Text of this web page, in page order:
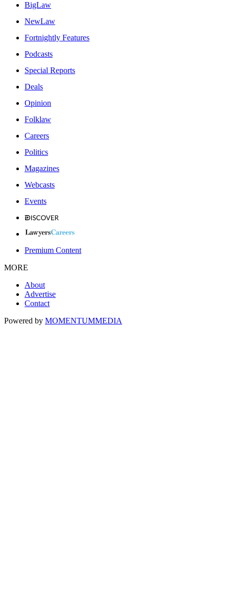
BigLaw
NewLaw
Fortnightly Features
Podcasts
Special Reports
Deals
Opinion
Folklaw
Careers
Politics
Magazines
Webcasts
Events
Premium Content
MORE
About
Advertise
Contact
Powered by MOMENTUMMEDIA